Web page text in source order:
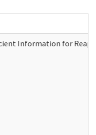
Information for